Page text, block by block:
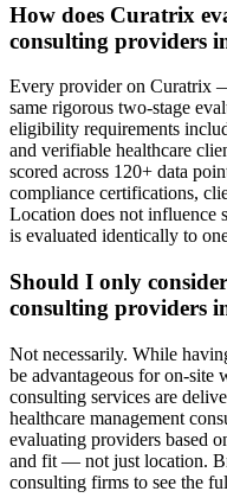
How does Curatrix
consulting providers
Every provider on Curatrix
same rigorous two-stage
eligibility requirements
and verifiable healthcare
scored across 120+ data
compliance certifications,
Location does not influence
is evaluated identically to
Should I only
consulting providers
Not necessarily. While
be advantageous for on-site
consulting services are
healthcare management
evaluating providers based
and fit — not just location.
consulting firms to see the